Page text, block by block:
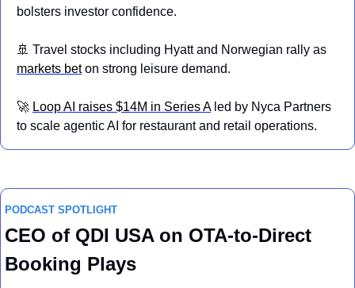
bolsters investor confidence.
🚢
markets bet on strong leisure demand.
🚀 Loop AI raises $14M in Series A led by Nyca Partners
to scale agentic AI for restaurant and retail operations.
PODCAST SPOTLIGHT
CEO of QDI USA on OTA-to-Direct
Booking Plays